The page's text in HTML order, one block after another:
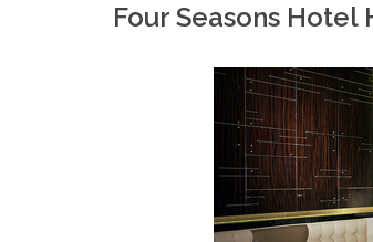
Four Seasons Hotel